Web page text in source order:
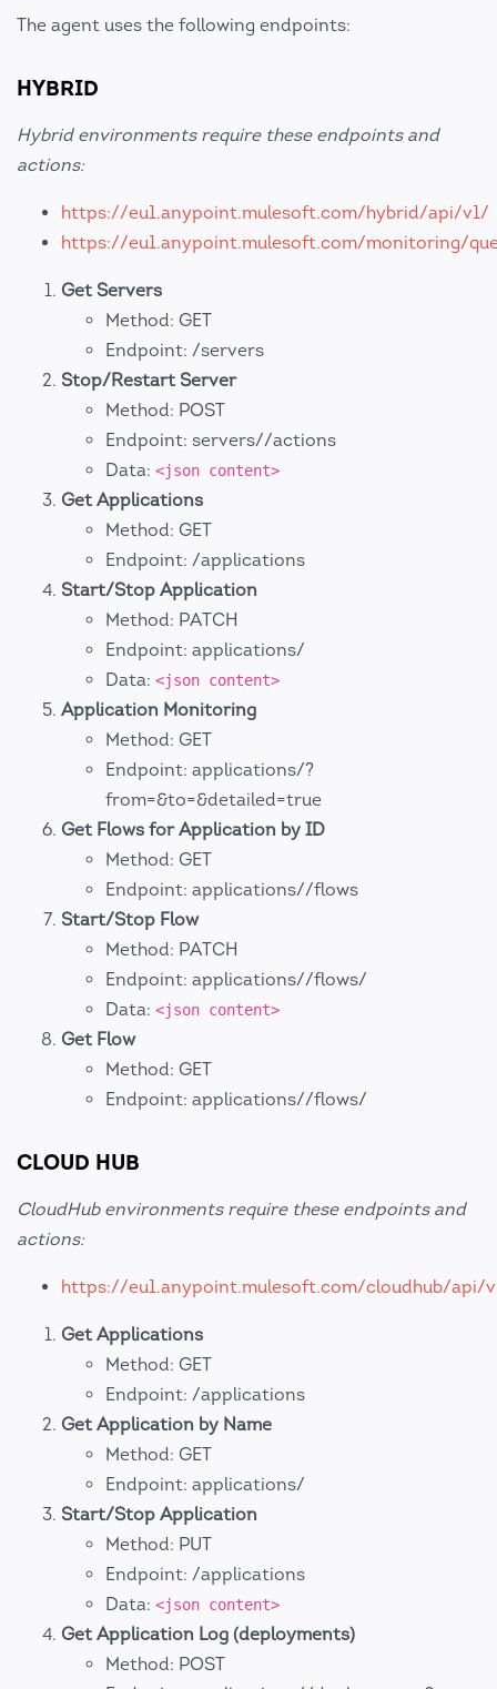
The agent uses the following endpoints:
HYBRID
Hybrid environments require these endpoints and
actions:
https://eu1.anypoint.mulesoft.com/hybrid/api/v1/
https://eu1.anypoint.mulesoft.com/monitoring/
Get Servers
Method: GET
Endpoint: /servers
Stop/Restart Server
Method: POST
Endpoint: servers//actions
Data: <json content>
Get Applications
Method: GET
Endpoint: /applications
Start/Stop Application
Method: PATCH
Endpoint: applications/
Data: <json content>
Application Monitoring
Method: GET
Endpoint: applications/?
from=&to=&detailed=true
Get Flows for Application by ID
Method: GET
Endpoint: applications//flows
Start/Stop Flow
Method: PATCH
Endpoint: applications//flows/
Data: <json content>
Get Flow
Method: GET
Endpoint: applications//flows/
CLOUD HUB
CloudHub environments require these endpoints and
actions:
https://eu1.anypoint.mulesoft.com/cloudhub/api/
Get Applications
Method: GET
Endpoint: /applications
Get Application by Name
Method: GET
Endpoint: applications/
Start/Stop Application
Method: PUT
Endpoint: /applications
Data: <json content>
Get Application Log (deployments)
Method: POST